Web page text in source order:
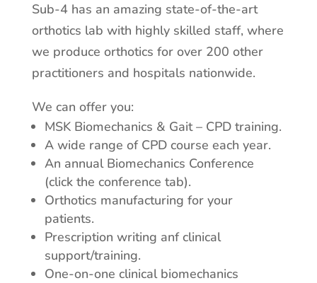
Sub-4 has an amazing state-of-the-art
orthotics lab with highly skilled staff, where
we produce orthotics for over 200 other
practitioners and hospitals nationwide.
We can offer you:
MSK Biomechanics & Gait – CPD training.
A wide range of CPD course each year.
An annual Biomechanics Conference
(click the conference tab).
Orthotics manufacturing for your
patients.
Prescription writing anf clinical
support/training.
One-on-one clinical biomechanics